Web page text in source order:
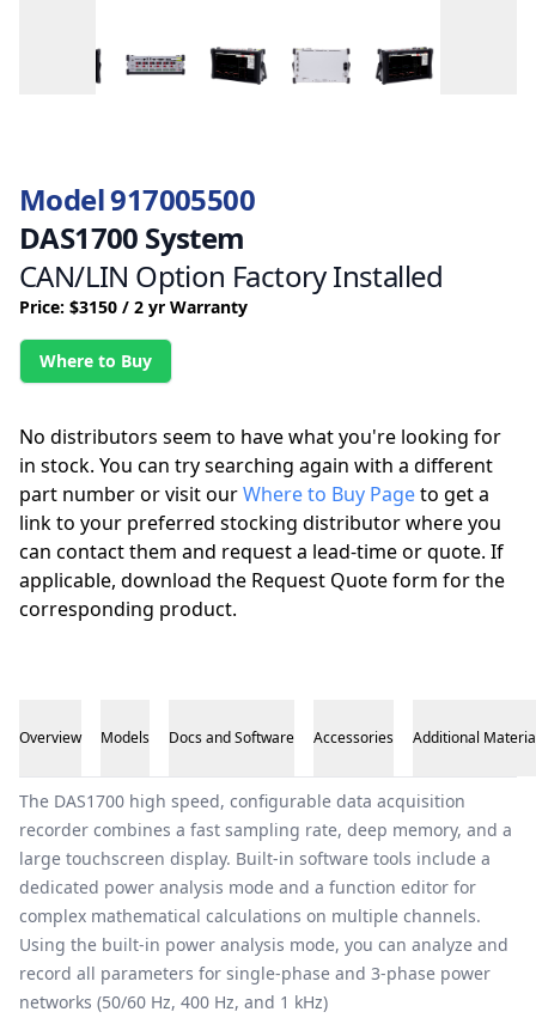
Model 917005500
DAS1700 System
CAN/LIN Option Factory Installed
Price: $3150 / 2 yr Warranty
Where to Buy
No distributors seem to have what you're looking for
in stock. You can try searching again with a different
part number or visit ourWhere to Buy Pageto get a
link to your preferred stocking distributor where you
can contact them and request a lead-time or quote. If
applicable, download the Request Quote form for the
corresponding product.
Overview Models Docs and Software Accessories Additional
Overview
The DAS1700 high speed, configurable data acquisition
recorder combines a fast sampling rate, deep memory, and a
large touchscreen display. Built-in software tools include a
dedicated power analysis mode and a function editor for
complex mathematical calculations on multiple channels.
Using the built-in power analysis mode, you can analyze and
record all parameters for single-phase and 3-phase power
networks (50/60 Hz, 400 Hz, and 1 kHz)